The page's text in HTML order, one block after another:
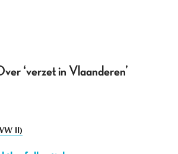
‘verzet in Vlaanderen’
II)